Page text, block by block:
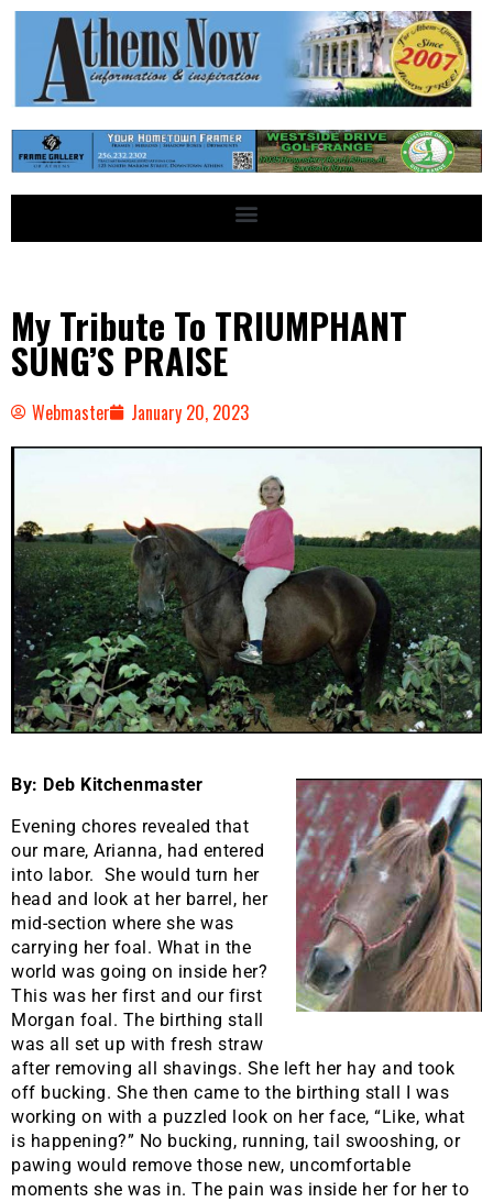
My Tribute To TRIUMPHANT
SUNG’S PRAISE
Webmaster January 20, 2023
By: Deb Kitchenmaster
Evening chores revealed that
our mare, Arianna, had entered
into labor. She would turn her
head and look at her barrel, her
mid-section where she was
carrying her foal. What in the
world was going on inside her?
This was her first and our first
Morgan foal. The birthing stall
was all set up with fresh straw
after removing all shavings. She left her hay and took
off bucking. She then came to the birthing stall I was
working on with a puzzled look on her face, “Like, what
is happening?” No bucking, running, tail swooshing, or
pawing would remove those new, uncomfortable
moments she was in. The pain was inside her for her to